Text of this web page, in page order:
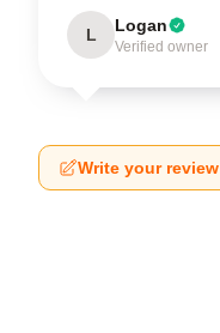
L Logan
Verified owner
Write your review